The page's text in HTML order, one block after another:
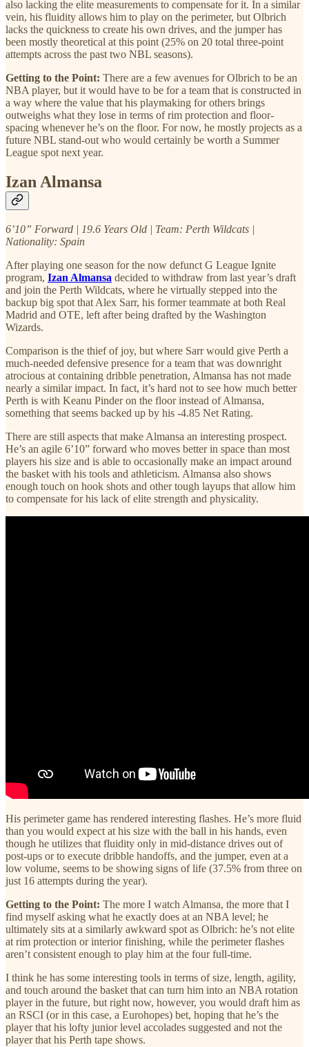
also lacking the elite measurements to compensate for it. In a similar
vein, his fluidity allows him to play on the perimeter, but Olbrich
lacks the quickness to create his own drives, and the jumper has
been mostly theoretical at this point (25% on 20 total three-point
attempts across the past two NBL seasons).
Getting to the Point: There are a few avenues for Olbrich to be an
NBA player, but it would have to be for a team that is constructed in
a way where the value that his playmaking for others brings
outweighs what they lose in terms of rim protection and floor-
spacing whenever he’s on the floor. For now, he mostly projects as a
future NBL stand-out who would certainly be worth a Summer
League spot next year.
Izan Almansa
6’10” Forward | 19.6 Years Old | Team: Perth Wildcats |
Nationality: Spain
After playing one season for the now defunct G League Ignite
program, Izan Almansa decided to withdraw from last year’s draft
and join the Perth Wildcats, where he virtually stepped into the
backup big spot that Alex Sarr, his former teammate at both Real
Madrid and OTE, left after being drafted by the Washington
Wizards.
Comparison is the thief of joy, but where Sarr would give Perth a
much-needed defensive presence for a team that was downright
atrocious at containing dribble penetration, Almansa has not made
nearly a similar impact. In fact, it’s hard not to see how much better
Perth is with Keanu Pinder on the floor instead of Almansa,
something that seems backed up by his -4.85 Net Rating.
There are still aspects that make Almansa an interesting prospect.
He’s an agile 6’10” forward who moves better in space than most
players his size and is able to occasionally make an impact around
the basket with his tools and athleticism. Almansa also shows
enough touch on hook shots and other tough layups that allow him
to compensate for his lack of elite strength and physicality.
His perimeter game has rendered interesting flashes. He’s more fluid
than you would expect at his size with the ball in his hands, even
though he utilizes that fluidity only in mid-distance drives out of
post-ups or to execute dribble handoffs, and the jumper, even at a
low volume, seems to be showing signs of life (37.5% from three on
just 16 attempts during the year).
Getting to the Point: The more I watch Almansa, the more that I
find myself asking what he exactly does at an NBA level; he
ultimately sits at a similarly awkward spot as Olbrich: he’s not elite
at rim protection or interior finishing, while the perimeter flashes
aren’t consistent enough to play him at the four full-time.
I think he has some interesting tools in terms of size, length, agility,
and touch around the basket that can turn him into an NBA rotation
player in the future, but right now, however, you would draft him as
an RSCI (or in this case, a Eurohopes) bet, hoping that he’s the
player that his lofty junior level accolades suggested and not the
player that his Perth tape shows.